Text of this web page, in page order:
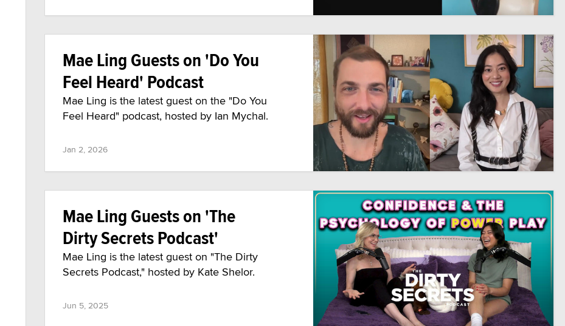
Mae Ling Guests on 'Do You
Feel Heard' Podcast
Mae Ling is the latest guest on the "Do You
Feel Heard" podcast, hosted by Ian Mychal.
Jan 2, 2026
Mae Ling Guests on 'The
Dirty Secrets Podcast'
Mae Ling is the latest guest on "The Dirty
Secrets Podcast," hosted by Kate Shelor.
Jun 5, 2025